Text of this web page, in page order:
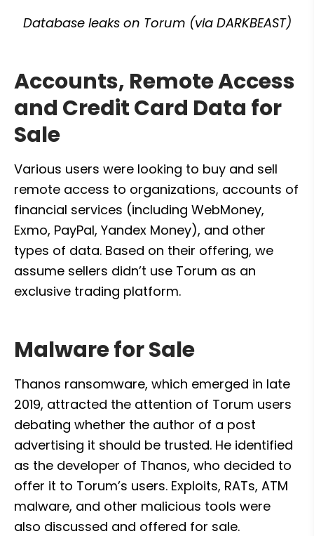
Database leaks on Torum (via DARKBEAST)
Accounts, Remote Access
and Credit Card Data for
Sale
Various users were looking to buy and sell
remote access to organizations, accounts of
financial services (including WebMoney,
Exmo, PayPal, Yandex Money), and other
types of data. Based on their offering, we
assume sellers didn’t use Torum as an
exclusive trading platform.
Malware for Sale
Thanos ransomware, which emerged in late
2019, attracted the attention of Torum users
debating whether the author of a post
advertising it should be trusted. He identified
as the developer of Thanos, who decided to
offer it to Torum’s users. Exploits, RATs, ATM
malware, and other malicious tools were
also discussed and offered for sale.